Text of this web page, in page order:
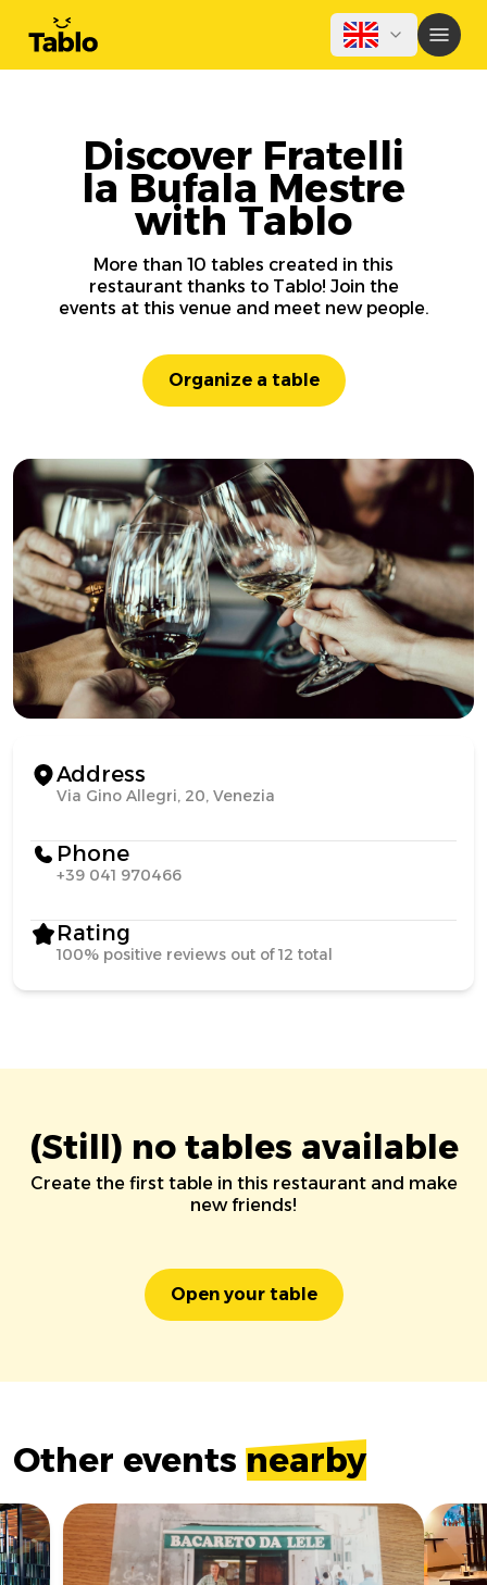
Discover Fratelli
la Bufala Mestre
with Tablo
More than 10 tables created in this
restaurant thanks to Tablo! Join the
events at this venue and meet new people.
Organize a table
Address
Via Gino Allegri, 20, Venezia
Phone
+39 041 970466
Rating
100% positive reviews out of 12 total
(Still) no tables available
Create the first table in this restaurant and make
new friends!
Open your table
Other events nearby